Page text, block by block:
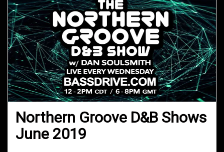
Northern Groove D&B Shows
June 2019